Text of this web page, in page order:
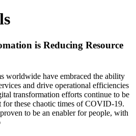
is Reducing Resource
worldwide have embraced the ability
and drive operational efficiencies
transformation efforts continue to be
for these chaotic times of COVID-19.
to be an enabler for people, with